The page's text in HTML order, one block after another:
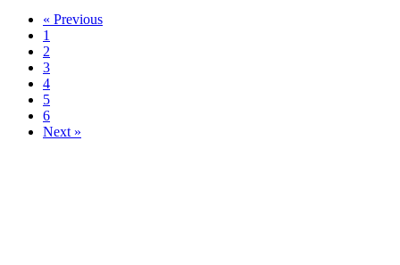
« Previous
1
2
3
4
5
6
Next »